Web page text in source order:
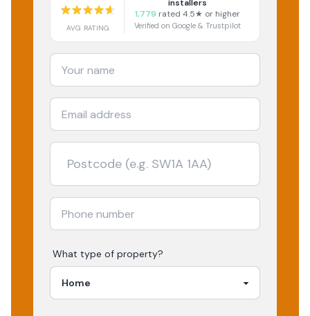
AVG RATING
installers
1,779 rated 4.5★ or higher
Verified on Google & Trustpilot
What type of property?